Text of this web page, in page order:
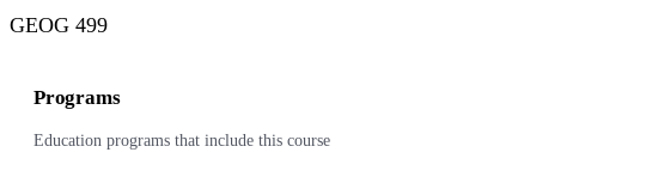
GEOG 499
Programs
Education programs that include this course